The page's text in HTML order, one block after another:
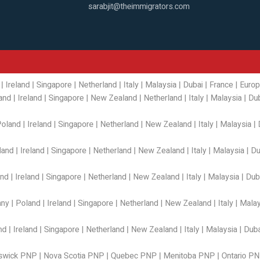
sarabjit@theimmigrators.com
| Ireland | Singapore | Netherland | Italy | Malaysia | Dubai | France |
| Ireland | Singapore | New Zealand | Netherland | Italy | Malaysia |
| Ireland | Singapore | Netherland | New Zealand | Italy | Malaysia |
| Ireland | Singapore | Netherland | New Zealand | Italy | Malaysia |
| Ireland | Singapore | Netherland | New Zealand | Italy | Malaysia |
| Poland | Ireland | Singapore | Netherland | New Zealand | Italy |
| Ireland | Singapore | Netherland | New Zealand | Italy | Malaysia |
PNP | Nova Scotia PNP | Quebec PNP | Menitoba PNP | Ontario